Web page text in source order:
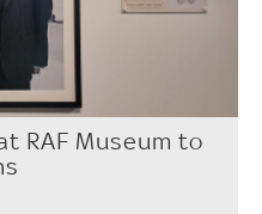
RAF Museum to